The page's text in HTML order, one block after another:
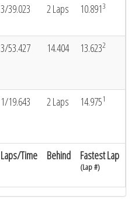
Laps/Time Behind Fastest Lap
(Lap #)
3/39.023 2 Laps 10.8913
3/53.427 14.404 13.6232
1/19.643 2 Laps 14.9751